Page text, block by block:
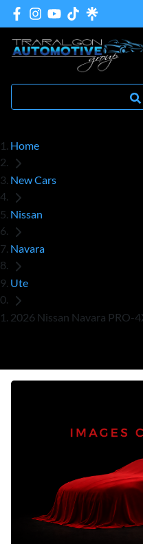
Home
New Cars
Nissan
Navara
Ute
2026 Nissan Navara PRO-